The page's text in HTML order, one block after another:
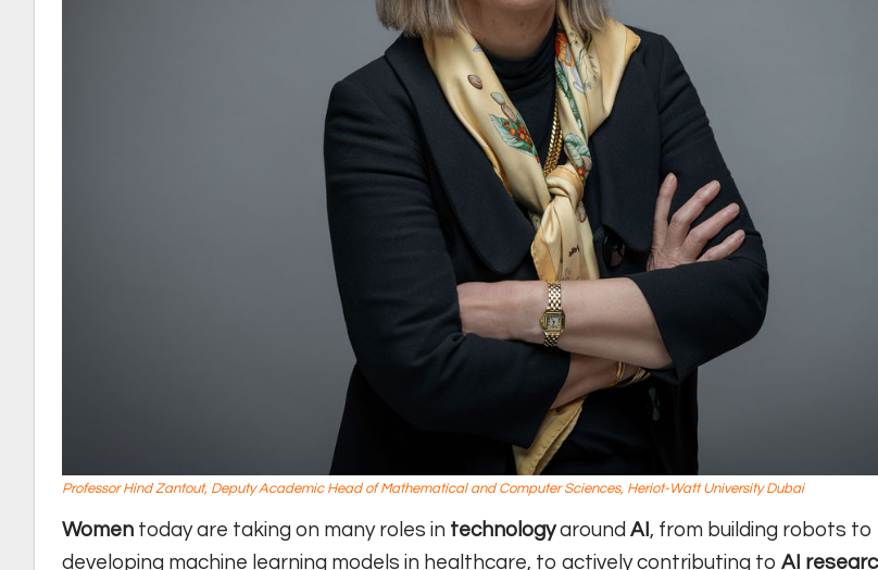
Professor Hind Zantout, Deputy Academic Head of Mathematical and Computer Sciences, Heriot-Watt University Dubai
Women today are taking on many roles in technologyaround AI, from building robots to
developing machine learning models in healthcare, to actively contributing to AI